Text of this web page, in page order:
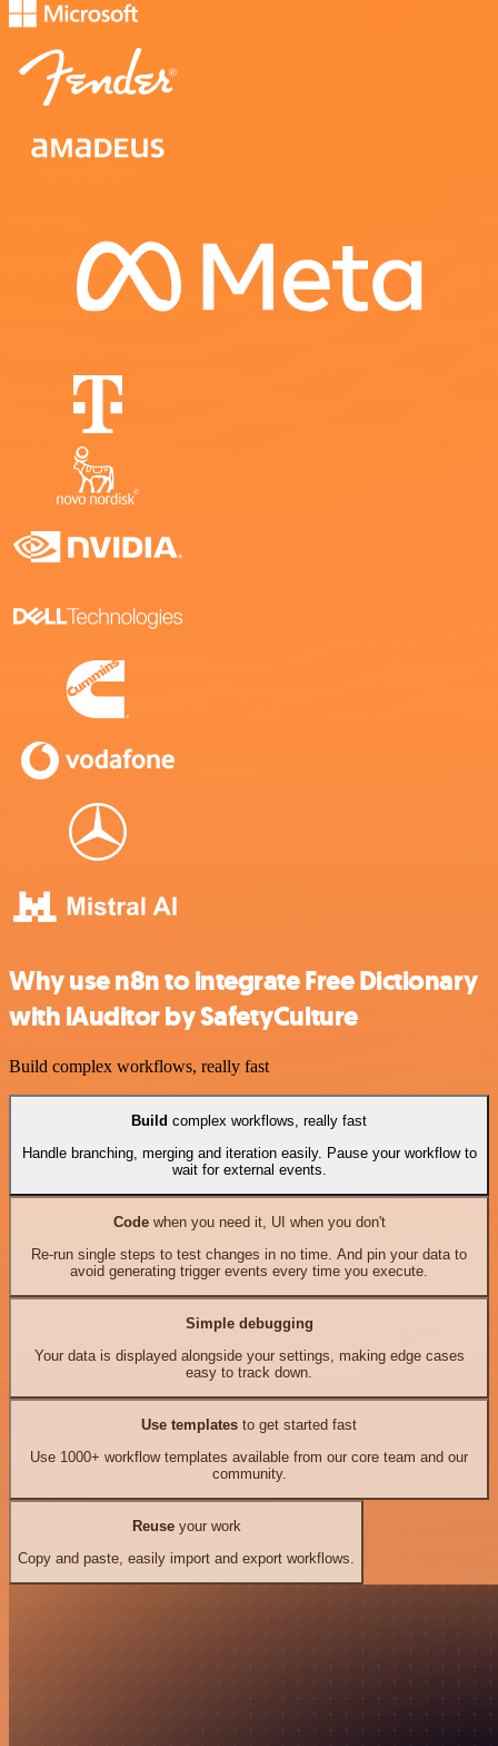
Why use n8n to integrate Free Dictionary
with iAuditor by SafetyCulture
Build complex workflows, really fast
Build complex workflows, really fast
Handle branching, merging and iteration easily. Pause your workflow to
wait for external events.
Codewhen you need it, UI when you don't
Re-run single steps to test changes in no time. And pin your data to
avoid generating trigger events every time you execute.
Simple debugging
Your data is displayed alongside your settings, making edge cases
easy to track down.
Use templates to get started fast
Use 1000+ workflow templates available from our core team and our
community.
Reuseyour work
Copy and paste, easily import and export workflows.